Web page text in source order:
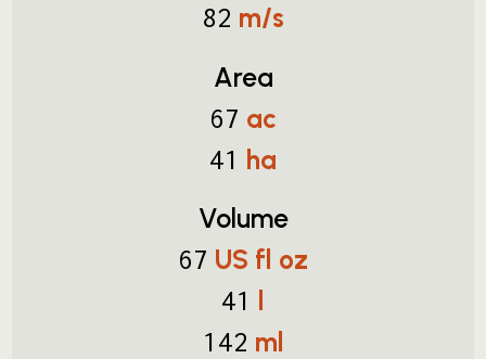
82 m/s
Area
67 ac
41 ha
Volume
67 US fl oz
41 l
142 ml